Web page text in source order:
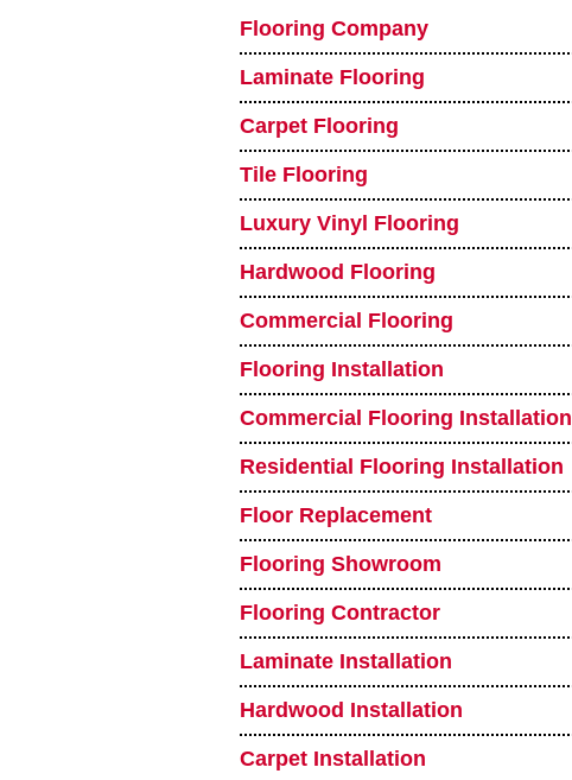
Flooring Company
Laminate Flooring
Carpet Flooring
Tile Flooring
Luxury Vinyl Flooring
Hardwood Flooring
Commercial Flooring
Flooring Installation
Commercial Flooring Installation
Residential Flooring Installation
Floor Replacement
Flooring Showroom
Flooring Contractor
Laminate Installation
Hardwood Installation
Carpet Installation